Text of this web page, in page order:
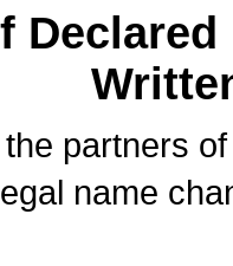
partners
name